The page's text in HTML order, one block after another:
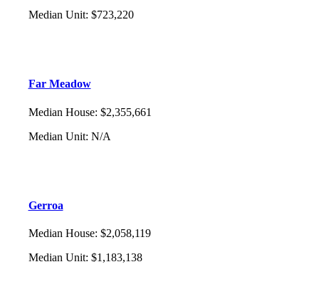
Median Unit: $723,220
Far Meadow
Median House: $2,355,661
Median Unit: N/A
Gerroa
Median House: $2,058,119
Median Unit: $1,183,138